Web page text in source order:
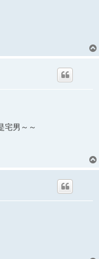
宅男～～